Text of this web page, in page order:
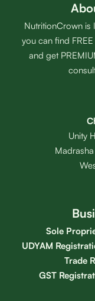
NutritionCrown is
you can find
and get
Unity
Sole
UDYAM
Trade
GST